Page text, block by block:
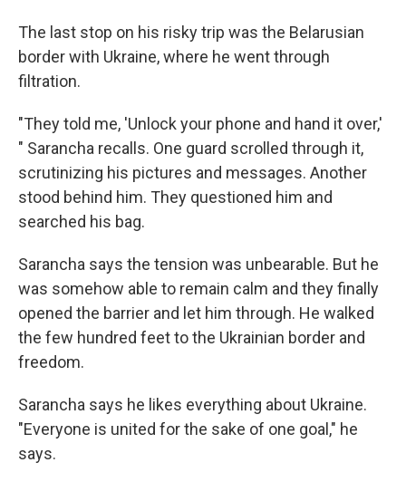
The last stop on his risky trip was the Belarusian
border with Ukraine, where he went through
filtration.
"They told me, 'Unlock your phone and hand it over,'
" Sarancha recalls. One guard scrolled through it,
scrutinizing his pictures and messages. Another
stood behind him. They questioned him and
searched his bag.
Sarancha says the tension was unbearable. But he
was somehow able to remain calm and they finally
opened the barrier and let him through. He walked
the few hundred feet to the Ukrainian border and
freedom.
Sarancha says he likes everything about Ukraine.
"Everyone is united for the sake of one goal," he
says.